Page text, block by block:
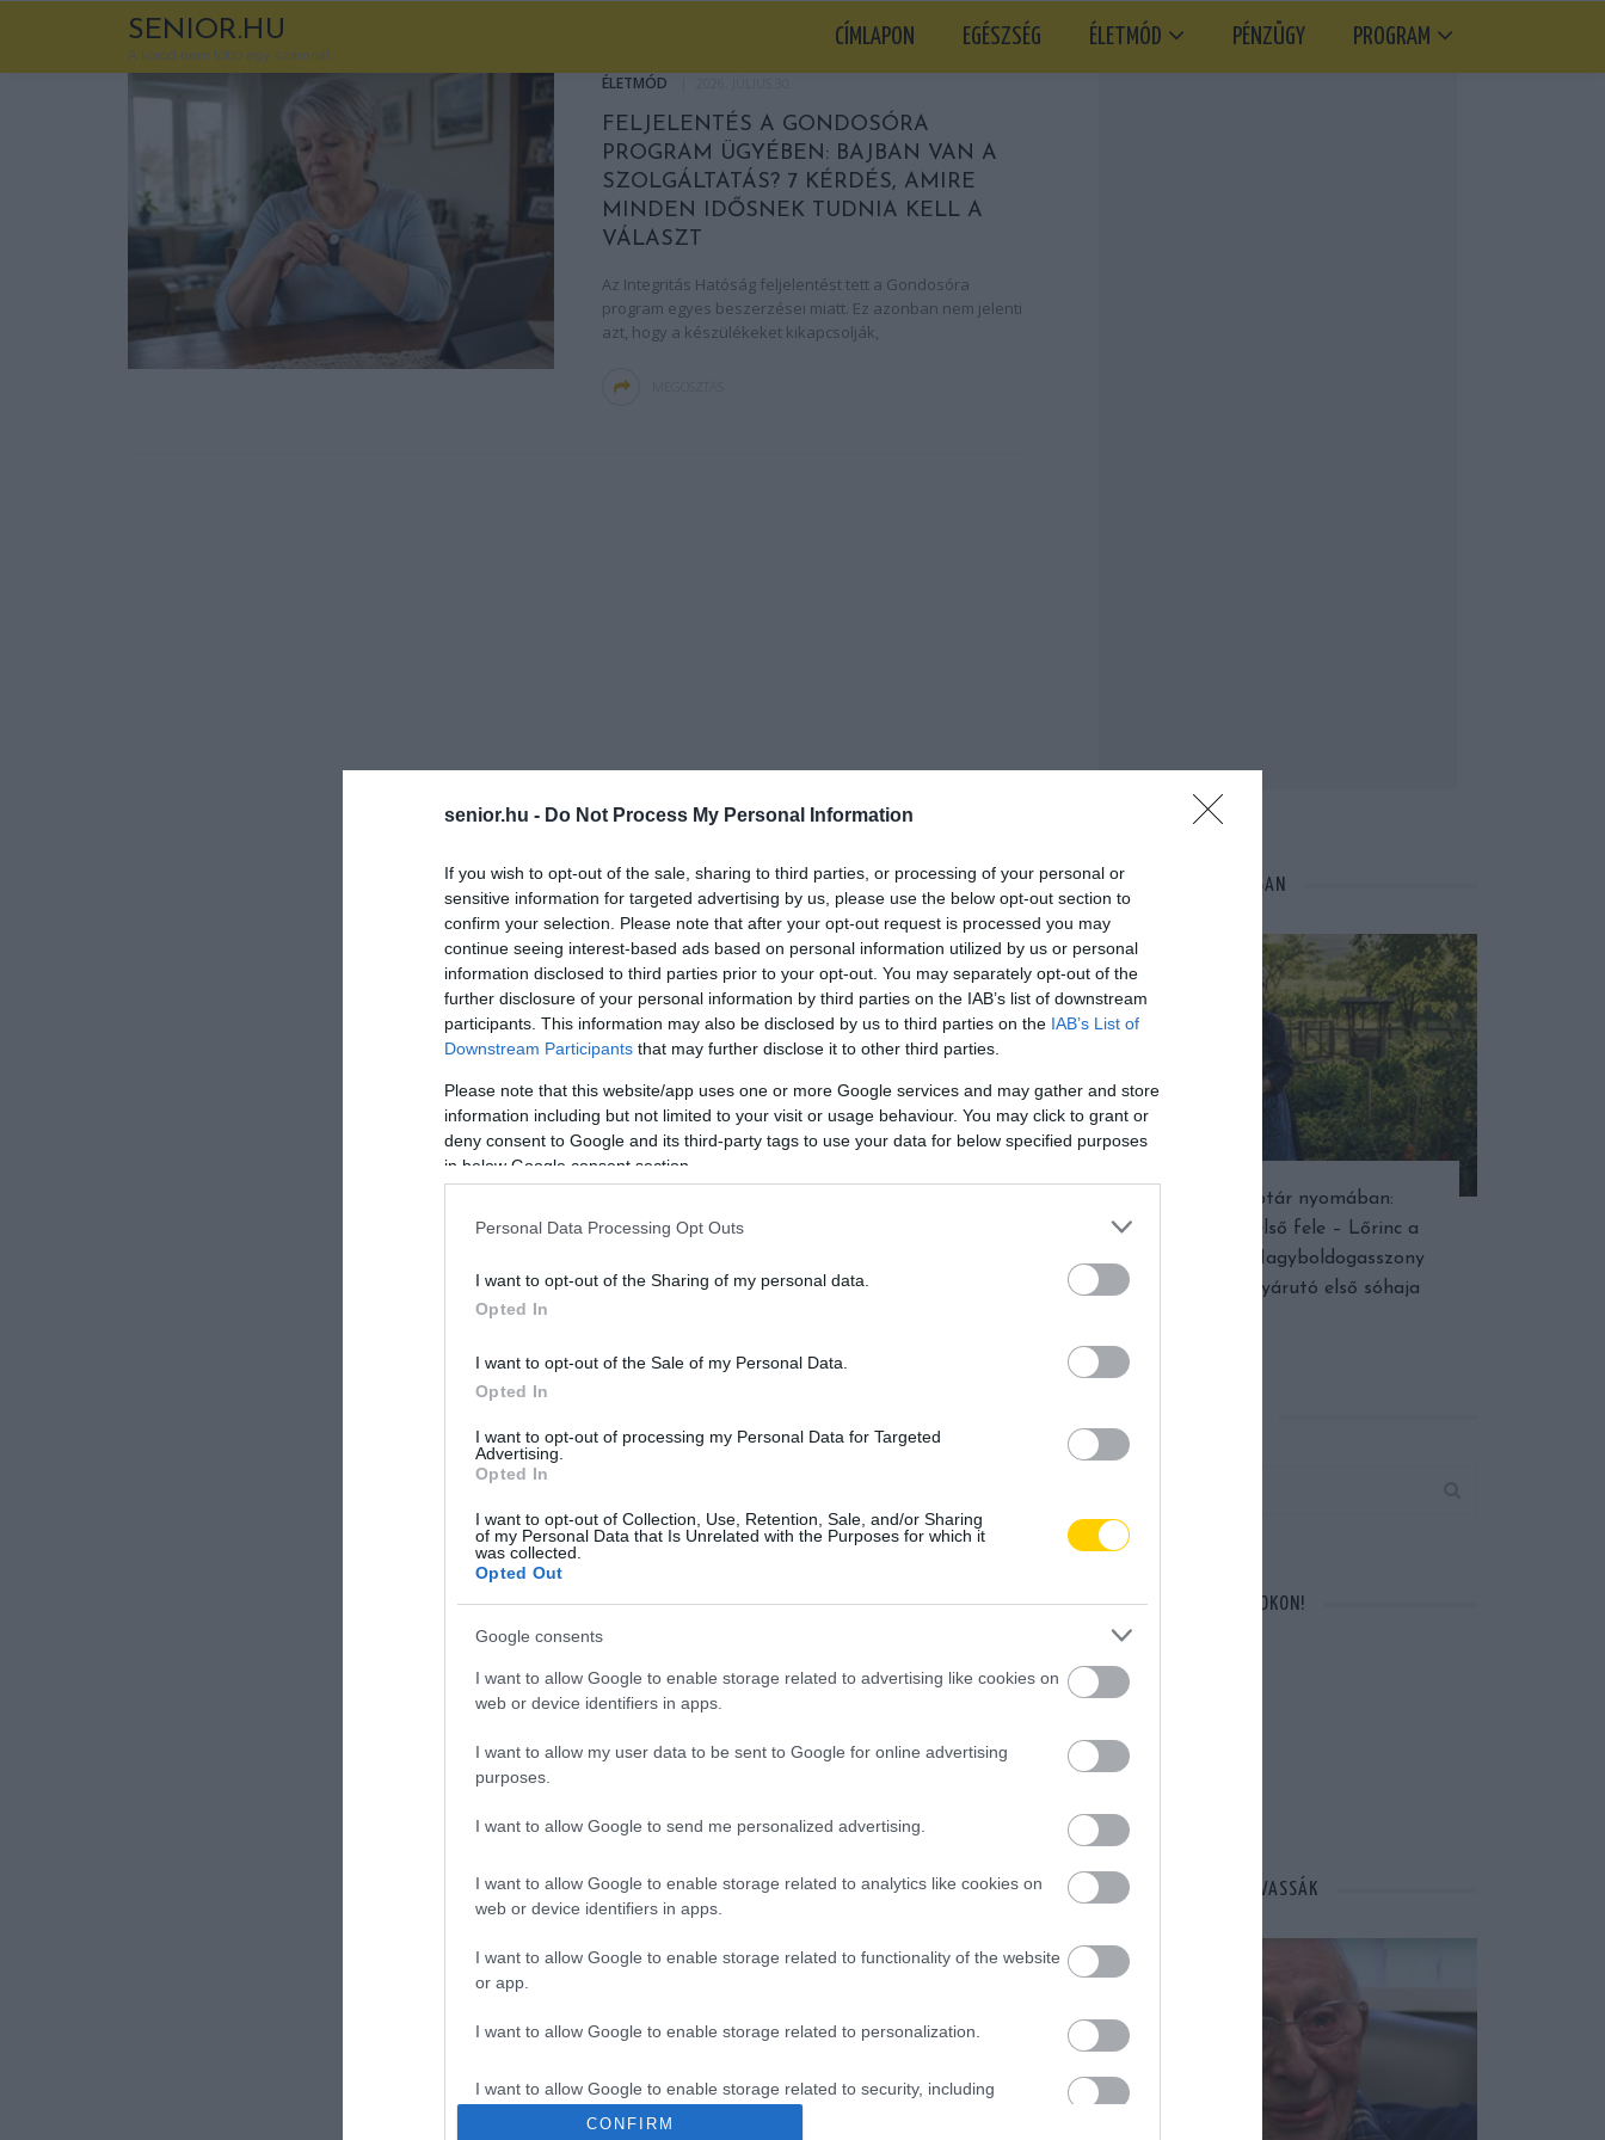
senior.hu - Do Not Process My Personal Information
If you wish to opt-out of the sale, sharing to third parties, or processing of your personal or
sensitive information for targeted advertising by us, please use the below opt-out section to
confirm your selection. Please note that after your opt-out request is processed you may
continue seeing interest-based ads based on personal information utilized by us or personal
information disclosed to third parties prior to your opt-out. You may separately opt-out of the
further disclosure of your personal information by third parties on the IAB’s list of downstream
participants. This information may also be disclosed by us to third parties on the IAB’s List of
Downstream Participants that may further disclose it to other third parties.
Please note that this website/app uses one or more Google services and may gather and store
information including but not limited to your visit or usage behaviour. You may click to grant or
deny consent to Google and its third-party tags to use your data for below specified purposes
in below Google consent section.
Personal Data Processing Opt Outs
I want to opt-out of the Sharing of my personal data.
Opted In
I want to opt-out of the Sale of my Personal Data.
Opted In
I want to opt-out of processing my Personal Data for Targeted
Advertising.
Opted In
I want to opt-out of Collection, Use, Retention, Sale, and/or Sharing
of my Personal Data that Is Unrelated with the Purposes for which it
was collected.
Opted Out
Google consents
I want to allow Google to enable storage related to advertising like cookies on
web or device identifiers in apps.
I want to allow my user data to be sent to Google for online advertising
purposes.
I want to allow Google to send me personalized advertising.
I want to allow Google to enable storage related to analytics like cookies on
web or device identifiers in apps.
I want to allow Google to enable storage related to functionality of the website
or app.
I want to allow Google to enable storage related to personalization.
I want to allow Google to enable storage related to security, including
authentication functionality and fraud prevention, and other user protection.
CONFIRM
SENIOR.HU
A korod nem több egy számnál
CÍMLAPON EGÉSZSÉG ÉLETMÓD PÉNZÜGY PROGRAM
ÉLETMÓD
FELJELENTÉS A GONDOSÓRA
PROGRAM ÜGYÉBEN: BAJBAN VAN A
SZOLGÁLTATÁS? 7 KÉRDÉS, AMIRE
MINDEN IDŐSNEK TUDNIA KELL A
VÁLASZT
Az Integritás Hatóság feljelentést tett a Gondosóra
program egyes beszerzései miatt. Ez azonban nem jelenti
azt, hogy a készülékeket kikapcsolják,
NÉPI NAPTÁR NYOMÁBAN
Népi naptár nyomában:
Augusztus első fele – Lőrinc a
dinnyében, Nagyboldogasszony
fénye és a nyárutó első sóhaja
CSATLAKOZZ FACEBOOKON!
MÁSOK ÉPPEN EZT OLVASSÁK